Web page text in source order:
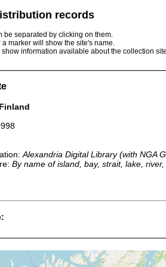
records
be separated by clicking on them.
marker will show the site's name.
information available about the collection
Alexandria Digital Library (with NGA
By name of island, bay, strait, lake,
earlier
(später Ensiö) siehe